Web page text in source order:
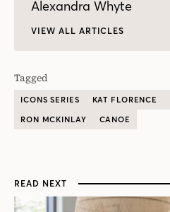
Alexandra Whyte
VIEW ALL ARTICLES
Tagged
ICONS SERIES KAT FLORENCE
RON MCKINLAY
CANOE
READ NEXT